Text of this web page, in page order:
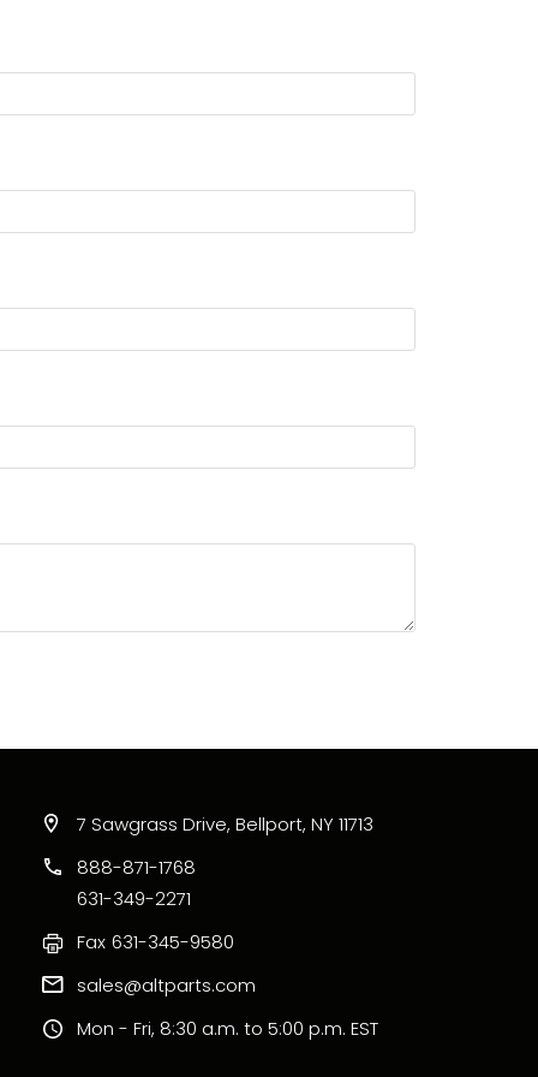
7 Sawgrass Drive, Bellport, NY 11713
888-871-1768
631-349-2271
Fax 631-345-9580
sales@altparts.com
Mon - Fri, 8:30 a.m. to 5:00 p.m. EST